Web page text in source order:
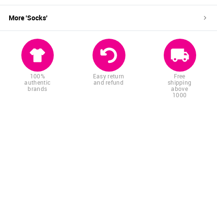
More 'Socks'
100%
authentic
brands
Easy return
and refund
Free
shipping
above
1000